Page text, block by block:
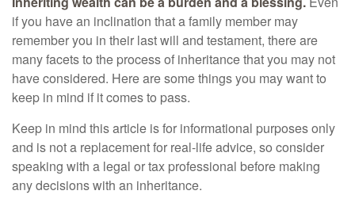
if you have an inclination that a family member may
remember you in their last will and testament, there are
many facets to the process of inheritance that you may not
have considered. Here are some things you may want to
keep in mind if it comes to pass.
Keep in mind this article is for informational purposes only
and is not a replacement for real-life advice, so consider
speaking with a legal or tax professional before making
any decisions with an inheritance.